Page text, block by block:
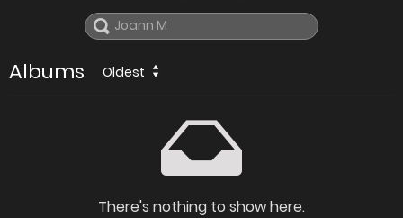
Albums Oldest
There's nothing to show here.